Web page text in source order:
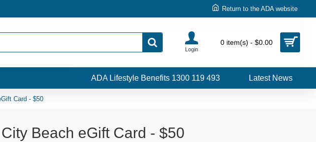
Return to the ADA website
Login
0 item(s) - $0.00
ADA Lifestyle Benefits 1300 119 493 Latest News
Card - $50
City Beach eGift Card - $50